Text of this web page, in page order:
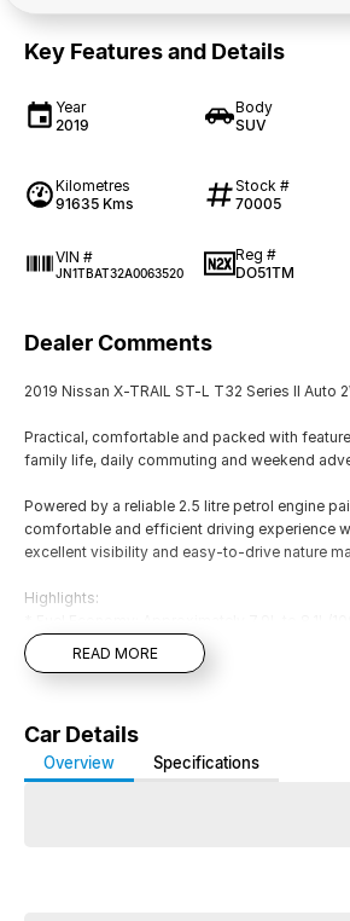
Key Features and Details
Year
2019
Body
SUV
Kilometres
91635 Kms
Stock #
70005
VIN #
JN1TBAT32A0063520
Reg #
DO51TM
Dealer Comments
2019 Nissan X-TRAIL ST-L T32 Series II Auto
Practical, comfortable and packed with
family life, daily commuting and weekend
Powered by a reliable 2.5 litre petrol engine
comfortable and efficient driving experience
excellent visibility and easy-to-drive nature
Highlights:
* Comfort & Tech: Leather-trimmed heated
7.0-inch touchscreen with satellite navigation.
* Tinted windows
* Floor mats
* Tow bar
*** Welcome for Test drive/Trade in/Easy No
READ MORE
Car Details
Overview Specifications